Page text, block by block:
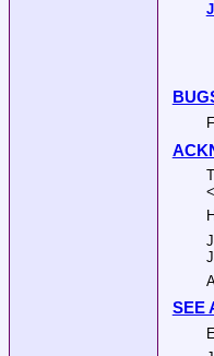
SEE